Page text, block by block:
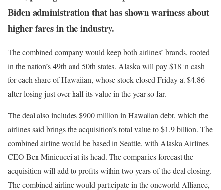
Biden administration that has shown wariness about
higher fares in the industry.
The combined company would keep both airlines’ brands, rooted
in the nation’s 49th and 50th states. Alaska will pay $18 in cash
for each share of Hawaiian, whose stock closed Friday at $4.86
after losing just over half its value in the year so far.
The deal also includes $900 million in Hawaiian debt, which the
airlines said brings the acquisition’s total value to $1.9 billion. The
combined airline would be based in Seattle, with Alaska Airlines
CEO Ben Minicucci at its head. The companies forecast the
acquisition will add to profits within two years of the deal closing.
The combined airline would participate in the oneworld Alliance,